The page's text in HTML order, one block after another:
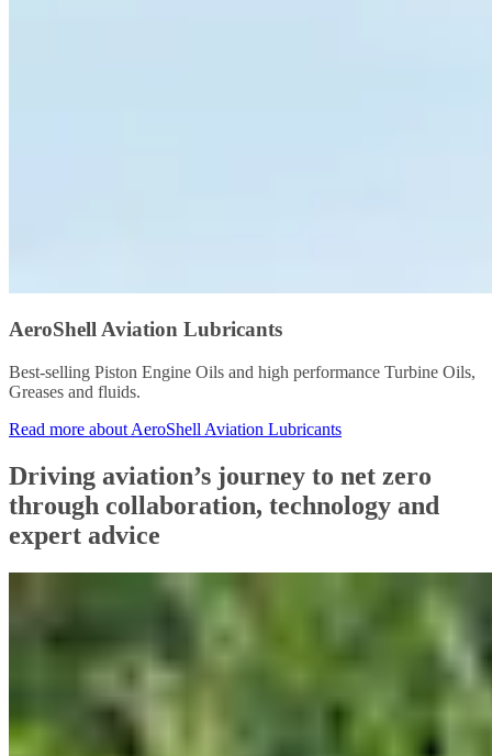
AeroShell Aviation Lubricants
Best-selling Piston Engine Oils and high performance Turbine Oils,
Greases and fluids.
Read more about AeroShell Aviation Lubricants
Driving aviation’s journey to net zero
through collaboration, technology and
expert advice